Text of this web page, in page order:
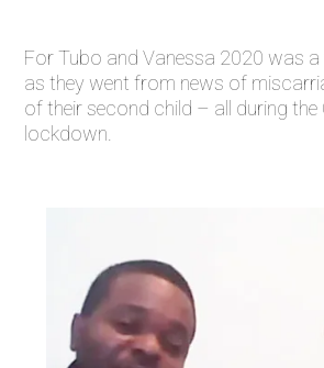
For Tubo and Vanessa 2020 was
as they went from news of
of their second child – all during the
lockdown.